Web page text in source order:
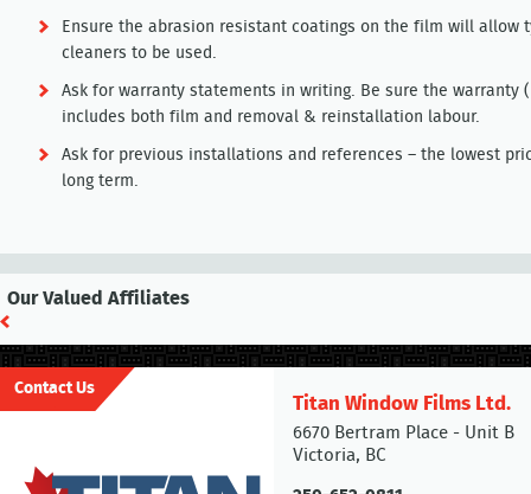
Ensure the abrasion resistant coatings on the film will allow
cleaners to be used.
Ask for warranty statements in writing. Be sure the warranty
includes both film and removal & reinstallation labour.
Ask for previous installations and references – the lowest
long term.
Our Valued Affiliates
Contact Us
Titan Window Films Ltd.
6670 Bertram Place - Unit B
Victoria, BC